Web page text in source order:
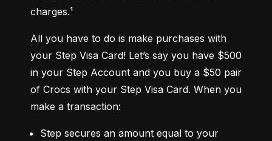
charges.¹
All you have to do is make purchases with
your Step Visa Card! Let’s say you have $500
in your Step Account and you buy a $50 pair
of Crocs with your Step Visa Card. When you
make a transaction:
Step secures an amount equal to your